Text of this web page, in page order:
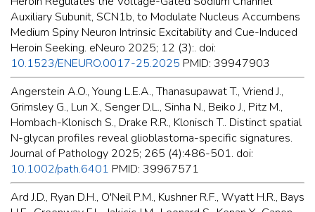
Auxiliary Subunit, SCN1b, to Modulate Nucleus Accumbens
Medium Spiny Neuron Intrinsic Excitability and Cue-Induced
Heroin Seeking. eNeuro 2025; 12 (3):. doi:
10.1523/ENEURO.0017-25.2025 PMID: 39947903
Angerstein A.O., Young L.E.A., Thanasupawat T., Vriend J.,
Grimsley G., Lun X., Senger D.L., Sinha N., Beiko J., Pitz M.,
Hombach-Klonisch S., Drake R.R., Klonisch T.. Distinct spatial
N-glycan profiles reveal glioblastoma-specific signatures.
Journal of Pathology 2025; 265 (4):486-501. doi:
10.1002/path.6401 PMID: 39967571
Ard J.D., Ryan D.H., O'Neil P.M., Kushner R.F., Wyatt H.R., Bays